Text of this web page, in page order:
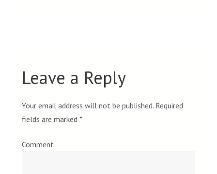
Leave a Reply
Your email address will not be published. Required
fields are marked *
Comment